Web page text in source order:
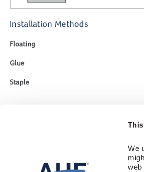
We
web
Installation Methods
Floating
Glue
Staple
Monday-Friday